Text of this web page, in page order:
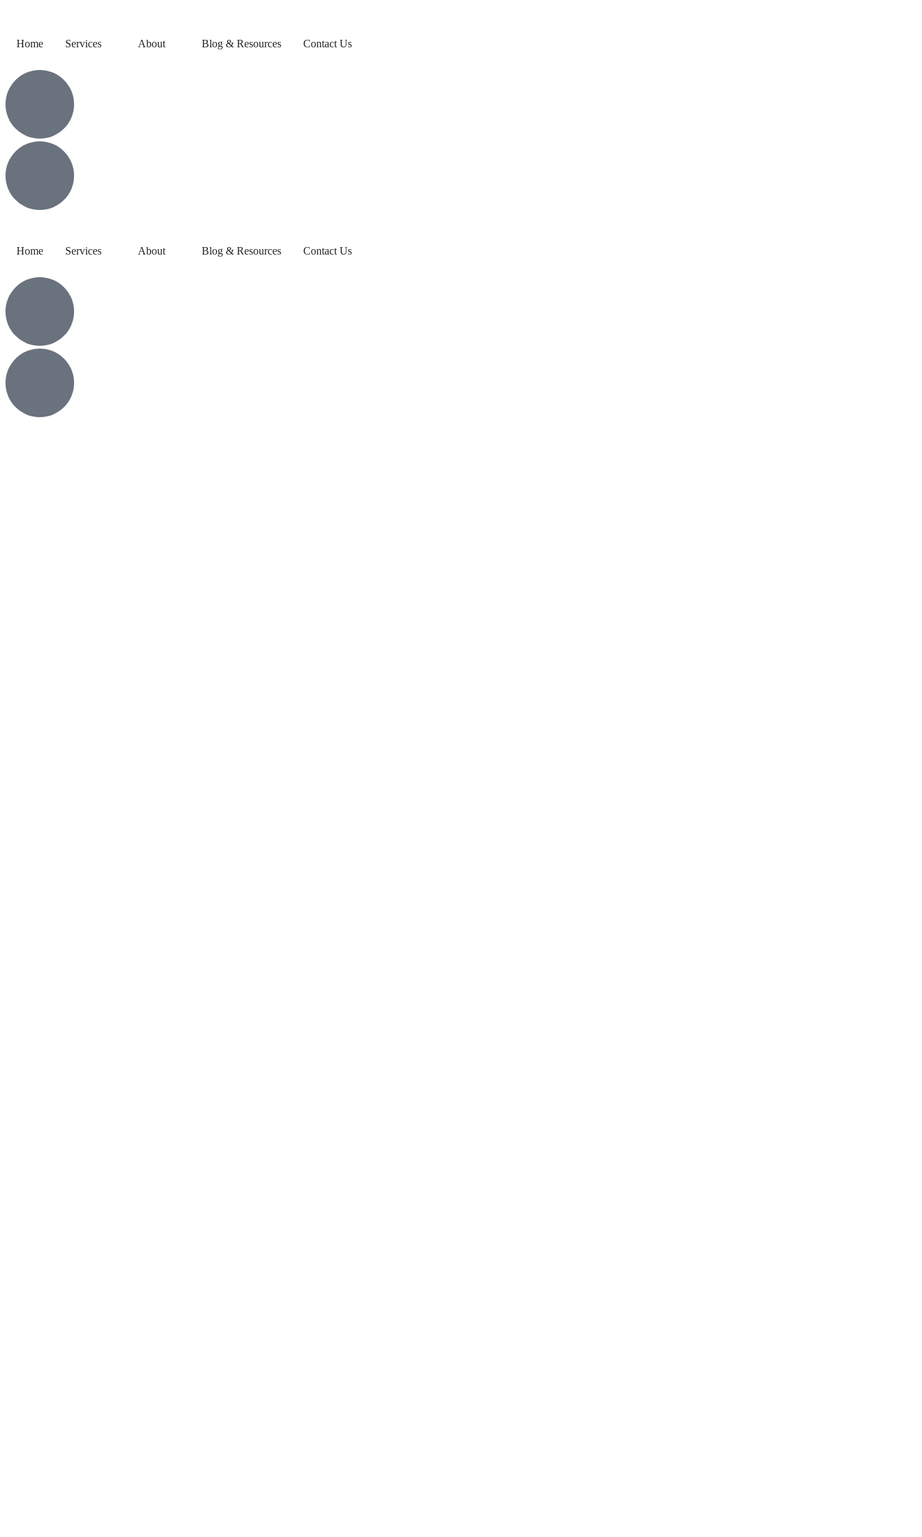
Home Services About Blog & Resources Contact Us
Home Services About Blog & Resources Contact Us